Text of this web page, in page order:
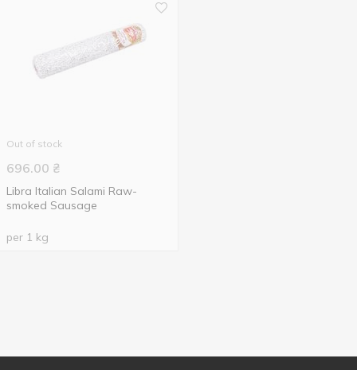
Out of stock
696.00 ₴
Libra Italian Salami Raw-
smoked Sausage
per 1 kg